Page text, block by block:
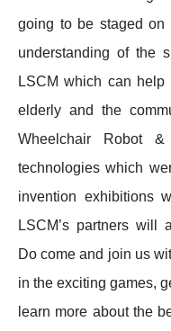
going to be staged on
understanding of the
LSCM which can
elderly and the
Wheelchair Robot
technologies which
invention exhibitions
LSCM’s partners will
Do come and join us
in the exciting games,
learn more about the